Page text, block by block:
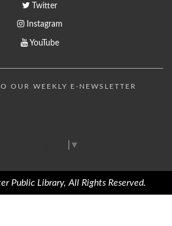
Twitter
Instagram
YouTube
OUR WEEKLY E-NEWSLETTER
▼
Public Library, All Rights Reserved.